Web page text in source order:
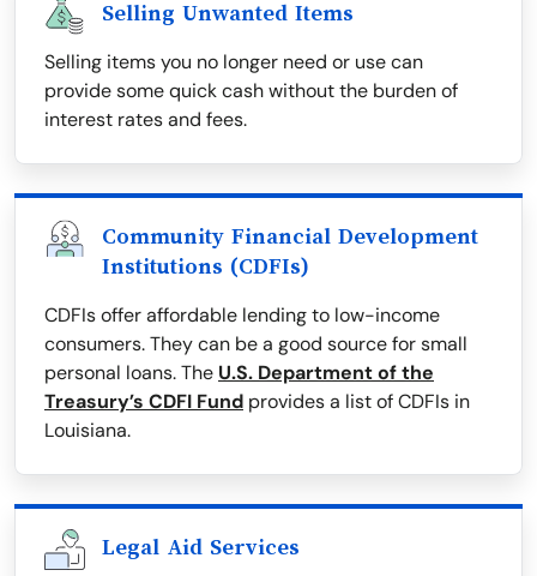
Selling Unwanted Items
Selling items you no longer need or use can
provide some quick cash without the burden of
interest rates and fees.
Community Financial Development
Institutions (CDFIs)
CDFIs offer affordable lending to low-income
consumers. They can be a good source for small
personal loans. The U.S. Department of the
Treasury’s CDFI Fund provides a list of CDFIs in
Louisiana.
Legal Aid Services